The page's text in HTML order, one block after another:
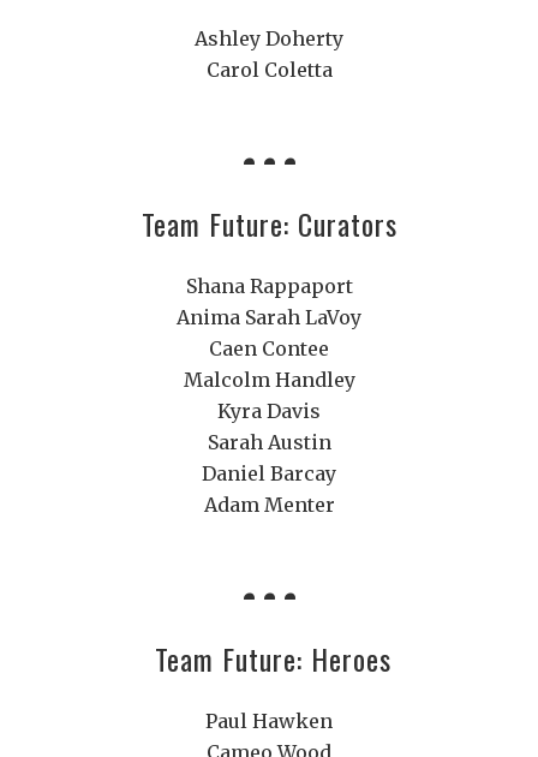
Ashley Doherty
Carol Coletta
Team Future: Curators
Shana Rappaport
Anima Sarah LaVoy
Caen Contee
Malcolm Handley
Kyra Davis
Sarah Austin
Daniel Barcay
Adam Menter
Team Future: Heroes
Paul Hawken